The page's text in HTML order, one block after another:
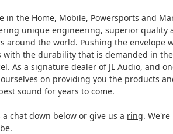
in the Home, Mobile, Powersports and
unique engineering, superior quality
around the world. Pushing the envelope
the durability that is demanded in
As a signature dealer of JL Audio, and
on providing you the products
sound for years to come.
chat down below or give us a ring.